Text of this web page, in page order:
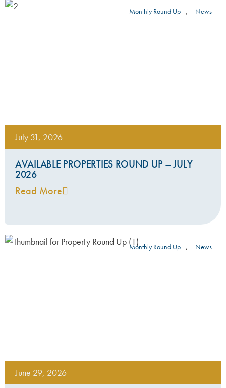
Monthly Round Up , News
July 31, 2026
AVAILABLE PROPERTIES ROUND UP – JULY
2026
Read More
Monthly Round Up , News
June 29, 2026